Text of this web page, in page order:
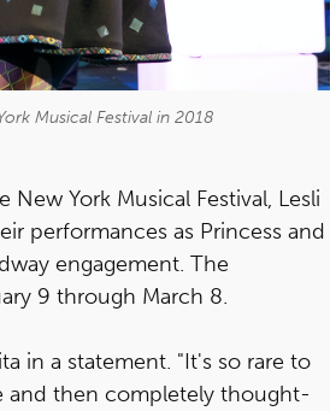
Musical Festival in 2018
York Musical Festival, Lesli
performances as Princess and
engagement. The
9 through March 8.
in a statement. "It's so rare to
and then completely thought-